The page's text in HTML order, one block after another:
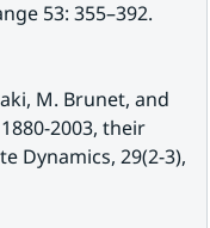
M. Brunet, and
2003, their
Dynamics, 29(2-3),